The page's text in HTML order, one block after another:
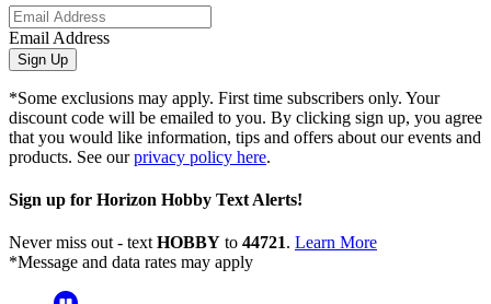
Email Address
Sign Up
*Some exclusions may apply. First time subscribers only. Your
discount code will be emailed to you. By clicking sign up, you agree
that you would like information, tips and offers about our events and
products. See ourprivacy policy here.
Sign up for Horizon Hobby Text Alerts!
Never miss out - text HOBBY to 44721. Learn More
*Message and data rates may apply